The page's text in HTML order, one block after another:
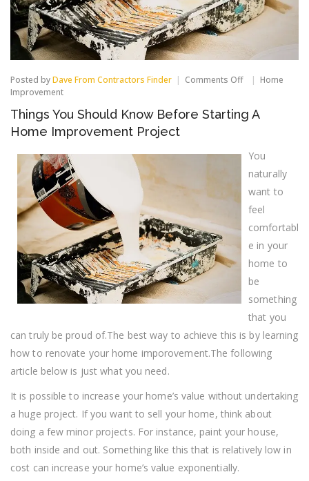
Posted byDave From Contractors Finder Comments Offon
Should
Home
Project
Home
Improvement
Things You Should Know Before Starting A
Home Improvement Project
You
naturally
want to
feel
comfortabl
e in your
home to
be
something
that you
can truly be proud of.The best way to achieve this is by learning
how to renovate your home imporovement.The following
article below is just what you need.
It is possible to increase your home’s value without undertaking
a huge project. If you want to sell your home, think about
doing a few minor projects. For instance, paint your house,
both inside and out. Something like this that is relatively low in
cost can increase your home’s value exponentially.